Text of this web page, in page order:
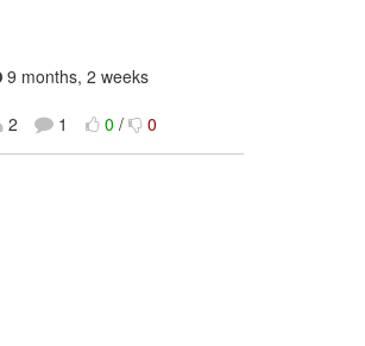
9 months, 2 weeks
2
1 0 / 0